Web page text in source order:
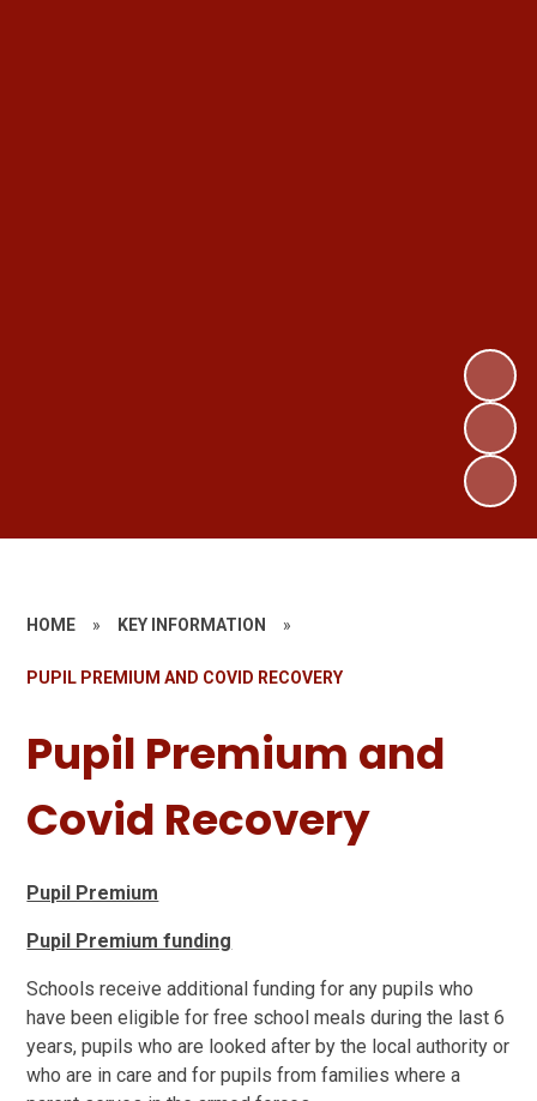
HOME » KEY INFORMATION »
PUPIL PREMIUM AND COVID RECOVERY
Pupil Premium and
Covid Recovery
Pupil Premium
Pupil Premium funding
Schools receive additional funding for any pupils who
have been eligible for free school meals during the last 6
years, pupils who are looked after by the local authority or
who are in care and for pupils from families where a